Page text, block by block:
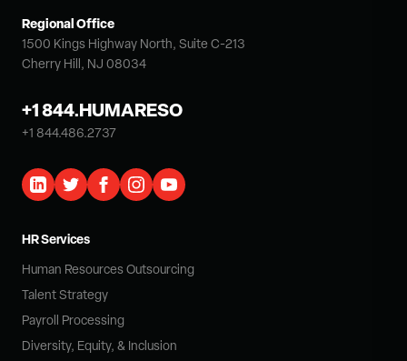
Regional Office
1500 Kings Highway North, Suite C-213
Cherry Hill, NJ 08034
+1 844.HUMARESO
+1 844.486.2737
HR Services
Human Resources Outsourcing
Talent Strategy
Payroll Processing
Diversity, Equity, & Inclusion